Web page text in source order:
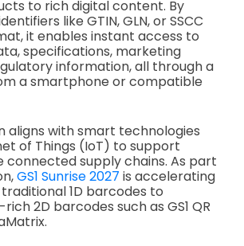
to rich digital content. By
like GTIN, GLN, or SSCC
it enables instant access to
specifications, marketing
information, all through a
a smartphone or compatible
aligns with smart technologies
of Things (IoT) to support
connected supply chains. As part
GS1 Sunrise 2027 is accelerating
1D barcodes to
2D barcodes such as GS1 QR